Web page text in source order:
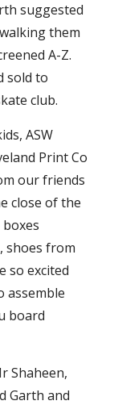
suggested
them
A-Z.
sold to
club.
ASW
Print Co
our friends
close of the
shoes from
so excited
assemble
board
Shaheen,
Garth and